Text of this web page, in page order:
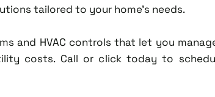
tailored to your home's needs.
and HVAC controls that let you
costs. Call or click today to